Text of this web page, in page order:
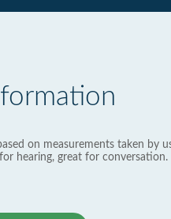
on measurements taken by
hearing, great for conversation.